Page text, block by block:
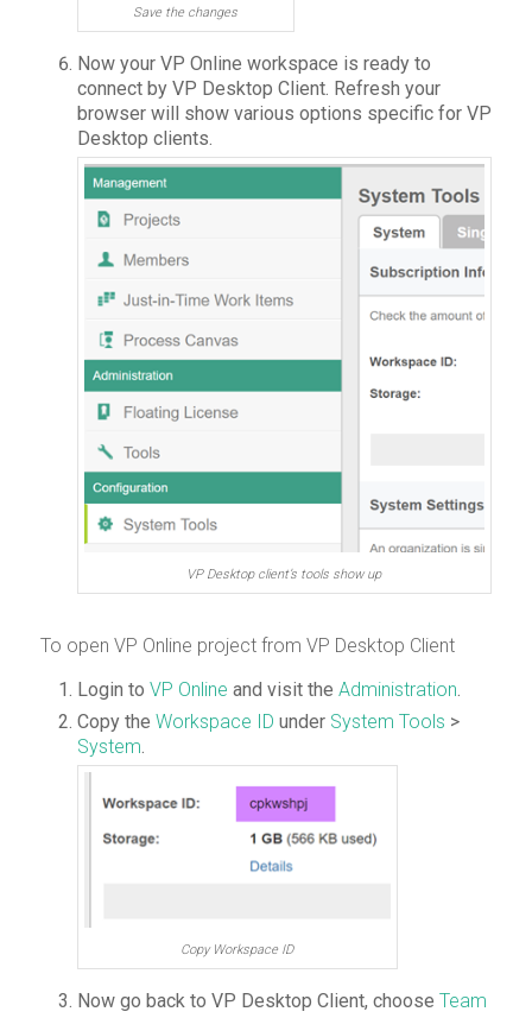
Save the changes
Now your VP Online workspace is ready to
connect by VP Desktop Client. Refresh your
browser will show various options specific for VP
Desktop clients.
VP Desktop client’s tools show up
To open VP Online project from VP Desktop Client
Login to VP Online and visit the Administration.
Copy the Workspace ID under System Tools >
System.
Copy Workspace ID
Now go back to VP Desktop Client, choose Team